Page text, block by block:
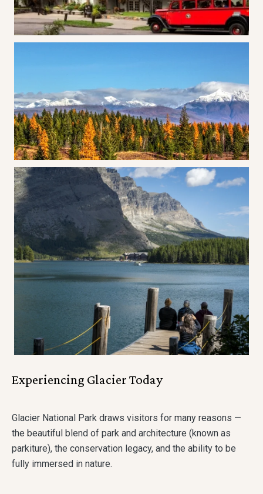
Experiencing Glacier Today
Glacier National Park draws visitors for many reasons —
the beautiful blend of park and architecture (known as
parkiture), the conservation legacy, and the ability to be
fully immersed in nature.